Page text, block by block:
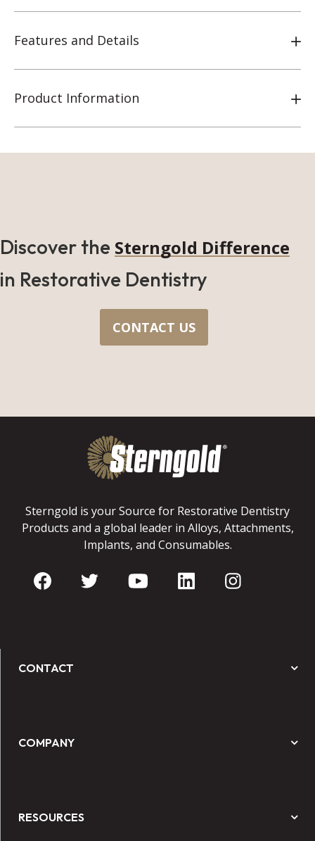
Features and Details
Product Information
Discover the Sterngold Difference
in Restorative Dentistry
CONTACT US
Sterngold is your Source for Restorative Dentistry
Products and a global leader in Alloys, Attachments,
Implants, and Consumables.
CONTACT
COMPANY
RESOURCES